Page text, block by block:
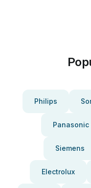
Philips
Panasonic
Siemens
Electrolux